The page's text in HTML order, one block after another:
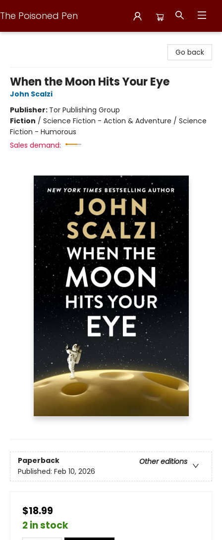
The Poisoned Pen
Go back
When the Moon Hits Your Eye
John Scalzi
Publisher: Tor Publishing Group
Fiction / Science Fiction - Action & Adventure / Science
Fiction - Humorous
Sales demand:
Paperback
Other editions
Published: Feb 10, 2026
$18.99
2 in stock